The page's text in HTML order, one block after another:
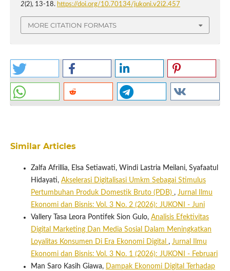
2(2), 13-18. https://doi.org/10.70134/jukoni.v2i2.457
MORE CITATION FORMATS
Similar Articles
Zalfa Afrillia, Elsa Setiawati, Windi Lastria Meilani, Syafaatul
Hidayati, Akselerasi Digitalisasi Umkm Sebagai Stimulus
Pertumbuhan Produk Domestik Bruto (PDB) , Jurnal Ilmu
Ekonomi dan Bisnis: Vol. 3 No. 2 (2026): JUKONI - Juni
Vallery Tasa Leora Pontifek Sion Gulo, Analisis Efektivitas
Digital Marketing Dan Media Sosial Dalam Meningkatkan
Loyalitas Konsumen Di Era Ekonomi Digital , Jurnal Ilmu
Ekonomi dan Bisnis: Vol. 3 No. 1 (2026): JUKONI - Februari
Man Saro Kasih Giawa, Dampak Ekonomi Digital Terhadap